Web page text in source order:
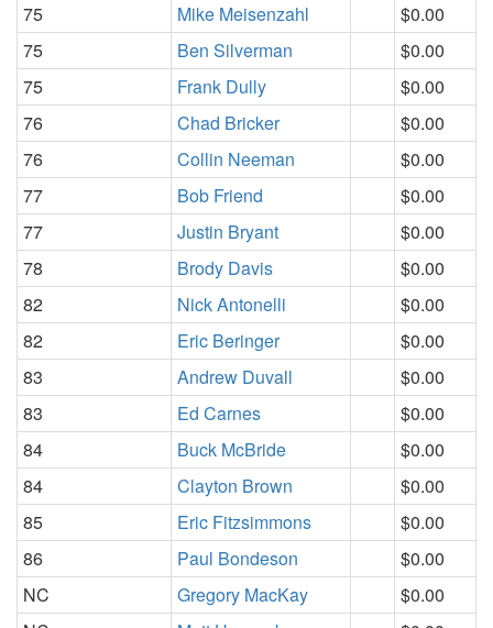
75
Mike Meisenzahl
$0.00
75
Ben Silverman
$0.00
75
Frank Dully
$0.00
76
Chad Bricker
$0.00
76
Collin Neeman
$0.00
77
Bob Friend
$0.00
77
Justin Bryant
$0.00
78
Brody Davis
$0.00
82
Nick Antonelli
$0.00
82
Eric Beringer
$0.00
83
Andrew Duvall
$0.00
83
Ed Carnes
$0.00
84
Buck McBride
$0.00
84
Clayton Brown
$0.00
85
Eric Fitzsimmons
$0.00
86
Paul Bondeson
$0.00
NC
Gregory MacKay
$0.00